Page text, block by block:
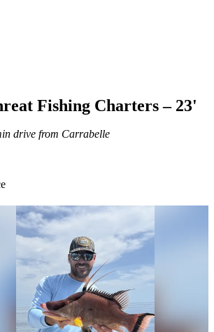
Fishing Charters – 23'
drive from Carrabelle